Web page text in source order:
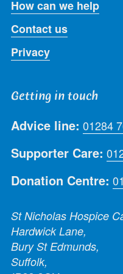
How can we help
Contact us
Privacy
Getting in touch
Advice line: 01284
Supporter Care:
Donation Centre:
St Nicholas Hospice
Hardwick Lane,
Bury St Edmunds,
Suffolk,